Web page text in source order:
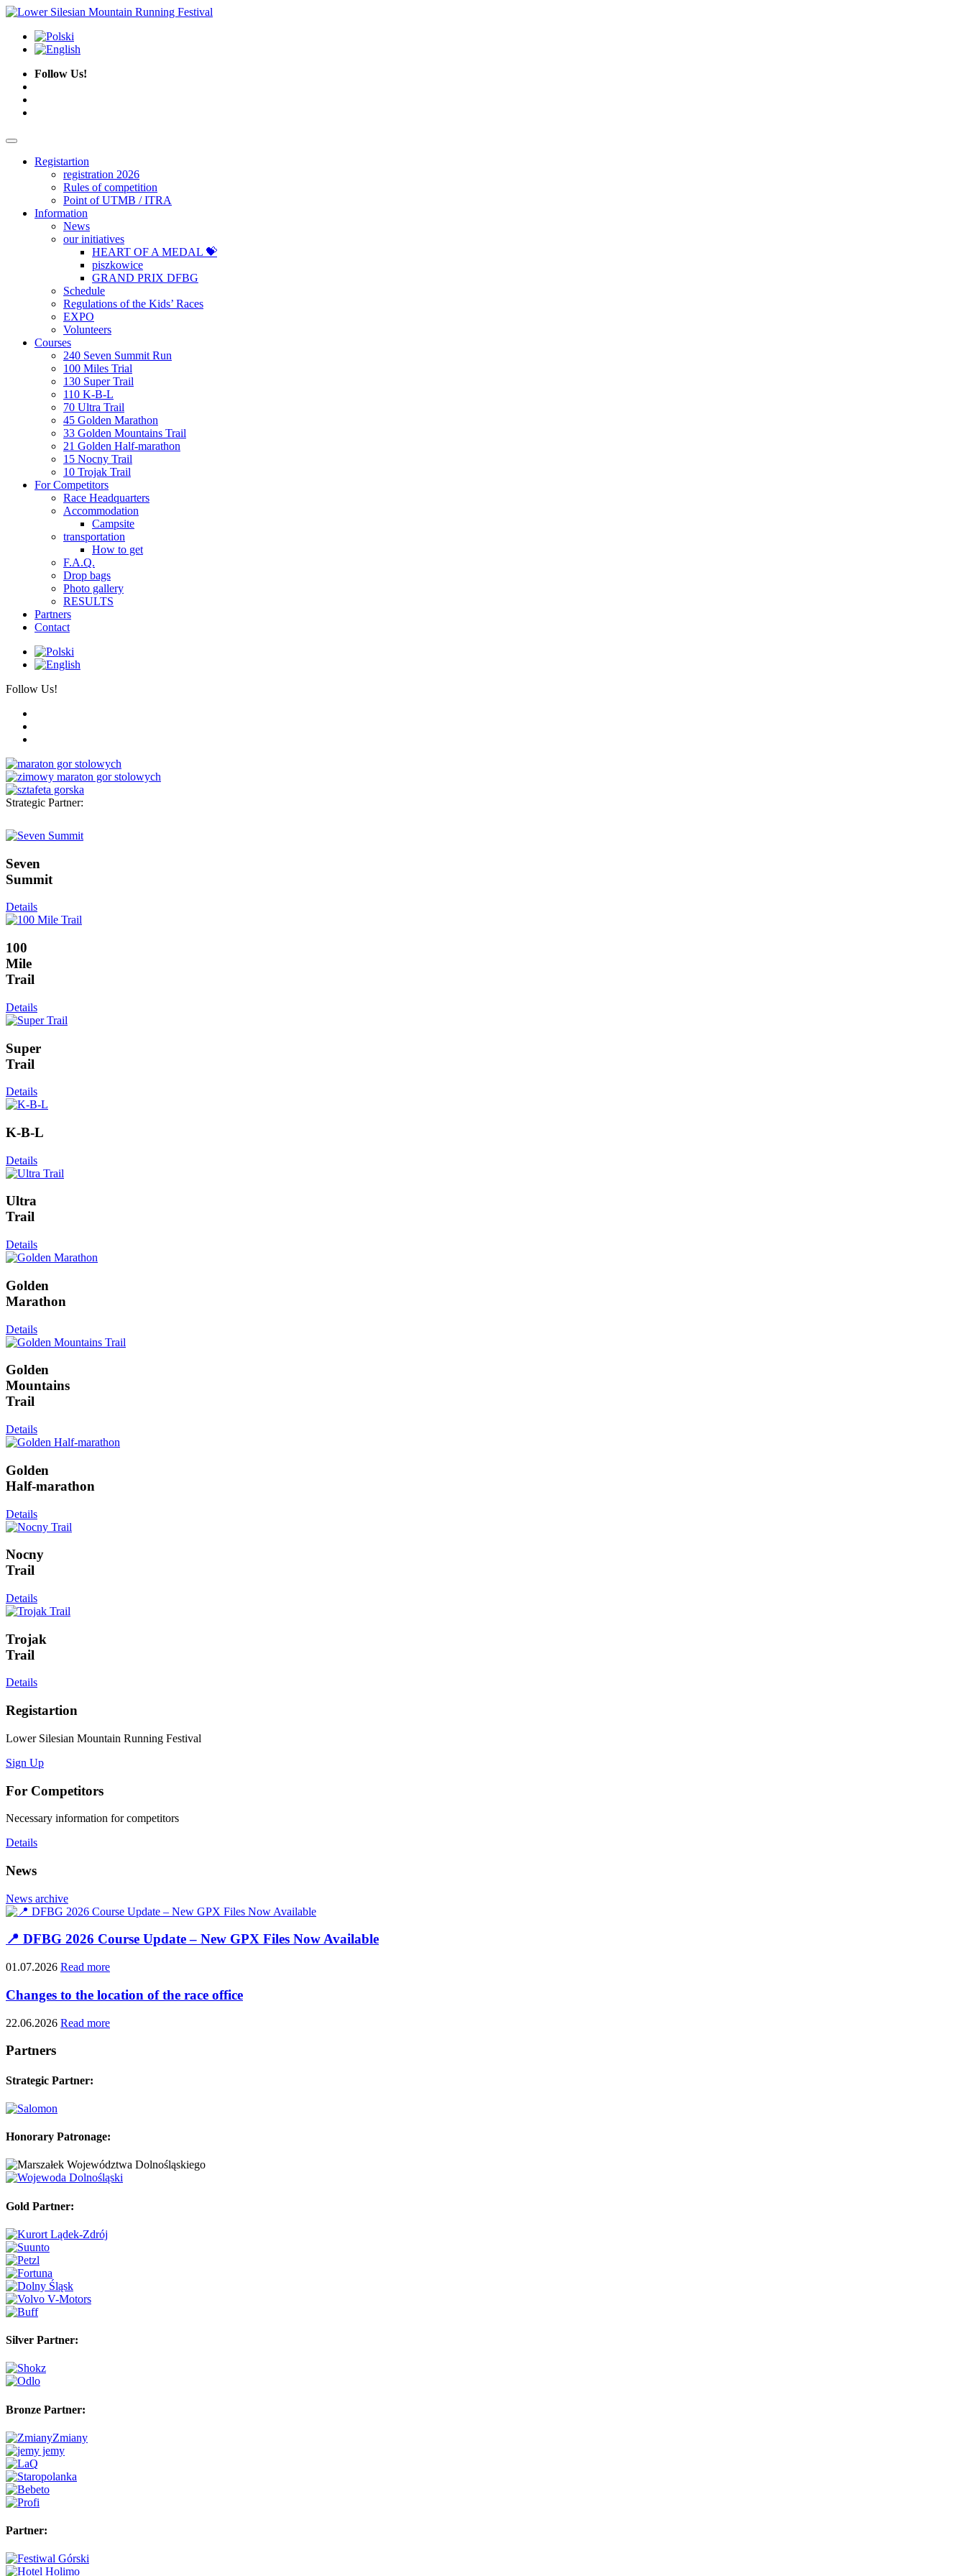
Follow Us!
Registartion
registration 2026
Rules of competition
Point of UTMB / ITRA
Information
News
our initiatives
HEART OF A MEDAL 💝
piszkowice
GRAND PRIX DFBG
Schedule
Regulations of the Kids’ Races
EXPO
Volunteers
Courses
240 Seven Summit Run
100 Miles Trial
130 Super Trail
110 K-B-L
70 Ultra Trail
45 Golden Marathon
33 Golden Mountains Trail
21 Golden Half-marathon
15 Nocny Trail
10 Trojak Trail
For Competitors
Race Headquarters
Accommodation
Campsite
transportation
How to get
F.A.Q.
Drop bags
Photo gallery
RESULTS
Partners
Contact
Follow Us!
Strategic Partner:
Seven
Summit
Details
100
Mile
Trail
Details
Super
Trail
Details
K-B-L
Details
Ultra
Trail
Details
Golden
Marathon
Details
Golden
Mountains
Trail
Details
Golden
Half-marathon
Details
Nocny
Trail
Details
Trojak
Trail
Details
Registartion
Lower Silesian Mountain Running Festival
Sign Up
For Competitors
Necessary information for competitors
Details
News
News archive
📍 DFBG 2026 Course Update – New GPX Files Now Available
01.07.2026 Read more
Changes to the location of the race office
22.06.2026 Read more
Partners
Strategic Partner:
Honorary Patronage:
Gold Partner:
Silver Partner:
Bronze Partner:
Partner: